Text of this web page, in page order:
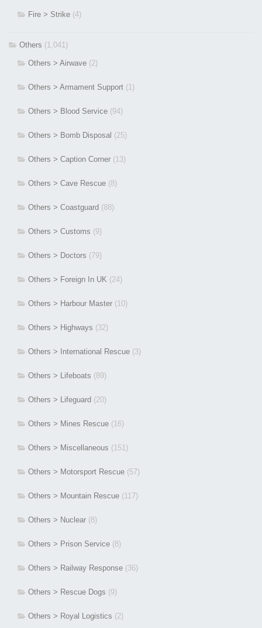
Fire > Strike (4)
Others (1,041)
Others > Airwave (2)
Others > Armament Support (1)
Others > Blood Service (94)
Others > Bomb Disposal (25)
Others > Caption Corner (13)
Others > Cave Rescue (8)
Others > Coastguard (88)
Others > Customs (9)
Others > Doctors (79)
Others > Foreign In UK (24)
Others > Harbour Master (10)
Others > Highways (32)
Others > International Rescue (3)
Others > Lifeboats (89)
Others > Lifeguard (20)
Others > Mines Rescue (16)
Others > Miscellaneous (151)
Others > Motorsport Rescue (57)
Others > Mountain Rescue (117)
Others > Nuclear (8)
Others > Prison Service (8)
Others > Railway Response (36)
Others > Rescue Dogs (9)
Others > Royal Logistics (2)